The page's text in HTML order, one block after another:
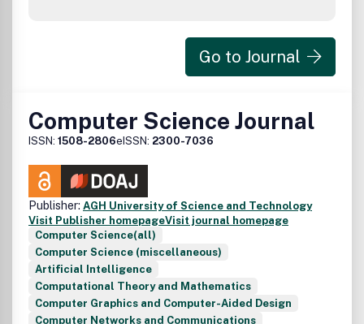
Go to Journal
Computer Science Journal
ISSN: 1508-2806eISSN: 2300-7036
Publisher: AGH University of Science and Technology
Visit Publisher homepageVisit journal homepage
Computer Science(all)
Computer Science (miscellaneous)
Artificial Intelligence
Computational Theory and Mathematics
Computer Graphics and Computer-Aided Design
Computer Networks and Communications